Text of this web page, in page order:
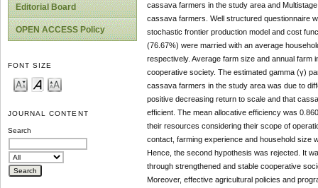
Editorial Board
OPEN ACCESS Policy
FONT SIZE
JOURNAL CONTENT
Search
cassava farmers in the study area and
cassava farmers. Well structured questionnaire
stochastic frontier production model and cost
(76.67%) were married with an average
respectively. Average farm size and annual farm
cooperative society. The estimated gamma (γ)
cassava farmers in the study area was due to
positive decreasing return to scale and that
efficient. The mean allocative efficiency was
their resources considering their scope of
contact, farming experience and household size
Hence, the second hypothesis was rejected. It
through strengthened and stable cooperative
Moreover, effective agricultural policies and